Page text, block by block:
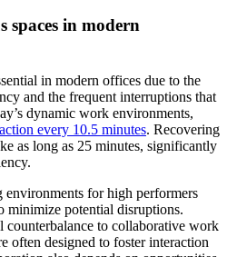
spaces in modern
in modern offices due to the
and the frequent interruptions that
dynamic work environments,
every 10.5 minutes. Recovering
as long as 25 minutes, significantly
environments for high performers
minimize potential disruptions.
counterbalance to collaborative work
often designed to foster interaction